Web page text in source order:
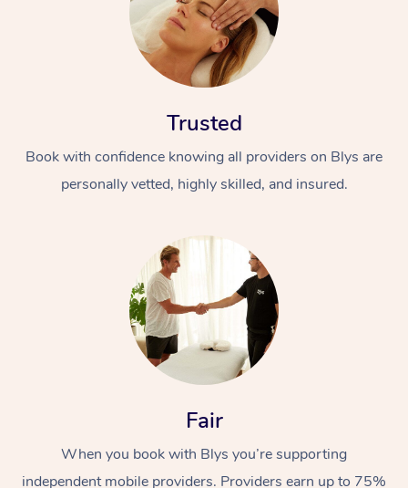
Trusted
Book with confidence knowing all providers on Blys are
personally vetted, highly skilled, and insured.
Fair
When you book with Blys you’re supporting
independent mobile providers. Providers earn up to 75%
At Home
Massage
Swedish Massage
Deep Tissue
Beauty
Hair
Occupational
Workplace &
Events
Corporate Wellness
Event Massage
Self-Managed Aged-